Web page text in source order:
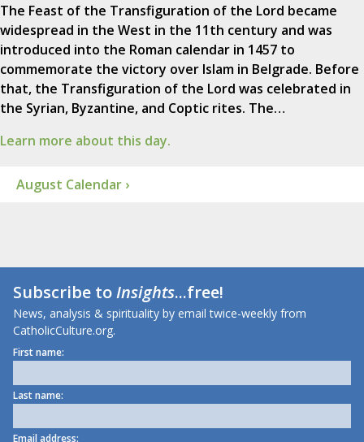
The Feast of the Transfiguration of the Lord became
widespread in the West in the 11th century and was
introduced into the Roman calendar in 1457 to
commemorate the victory over Islam in Belgrade. Before
that, the Transfiguration of the Lord was celebrated in
the Syrian, Byzantine, and Coptic rites. The…
Learn more about this day.
August Calendar ›
Subscribe toInsights...free!
News, analysis & spirituality by email twice-weekly from
CatholicCulture.org.
First name:
Last name:
Email address: